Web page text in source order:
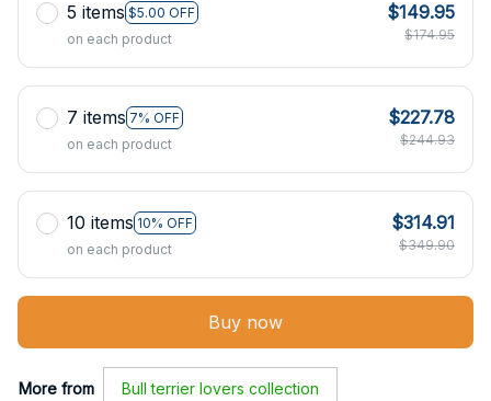
5 items $5.00 OFF
on each product
$149.95
$174.95
7 items 7% OFF
on each product
$227.78
$244.93
10 items 10% OFF
on each product
$314.91
$349.90
Buy now
More from Bull terrier lovers collection